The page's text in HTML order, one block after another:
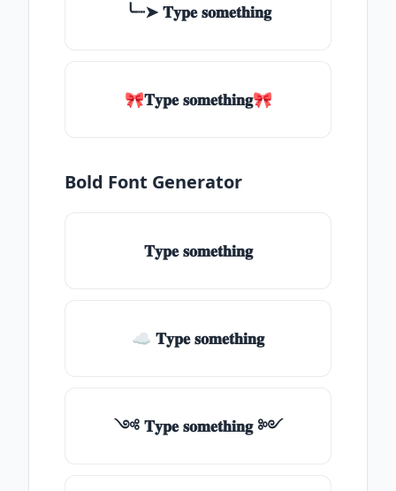
╰┈➤ 𝐓𝐲𝐩𝐞 𝐬𝐨𝐦𝐞𝐭𝐡𝐢𝐧𝐠
🎀𝐓𝐲𝐩𝐞 𝐬𝐨𝐦𝐞𝐭𝐡𝐢𝐧𝐠🎀
Bold Font Generator
𝐓𝐲𝐩𝐞 𝐬𝐨𝐦𝐞𝐭𝐡𝐢𝐧𝐠
☁ 𝐓𝐲𝐩𝐞 𝐬𝐨𝐦𝐞𝐭𝐡𝐢𝐧𝐠
༺ 𝐓𝐲𝐩𝐞 𝐬𝐨𝐦𝐞𝐭𝐡𝐢𝐧𝐠 ༻